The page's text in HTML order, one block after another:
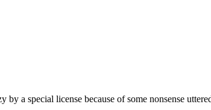
a special license because of some nonsense